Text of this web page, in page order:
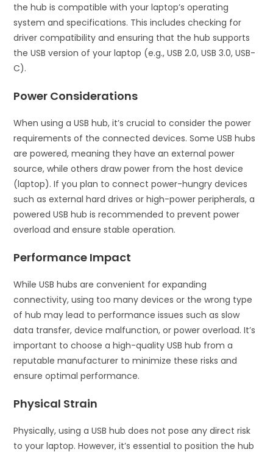
the hub is compatible with your laptop’s operating
system and specifications. This includes checking for
driver compatibility and ensuring that the hub supports
the USB version of your laptop (e.g., USB 2.0, USB 3.0, USB-
C).
Power Considerations
When using a USB hub, it’s crucial to consider the power
requirements of the connected devices. Some USB hubs
are powered, meaning they have an external power
source, while others draw power from the host device
(laptop). If you plan to connect power-hungry devices
such as external hard drives or high-power peripherals, a
powered USB hub is recommended to prevent power
overload and ensure stable operation.
Performance Impact
While USB hubs are convenient for expanding
connectivity, using too many devices or the wrong type
of hub may lead to performance issues such as slow
data transfer, device malfunction, or power overload. It’s
important to choose a high-quality USB hub from a
reputable manufacturer to minimize these risks and
ensure optimal performance.
Physical Strain
Physically, using a USB hub does not pose any direct risk
to your laptop. However, it’s essential to position the hub